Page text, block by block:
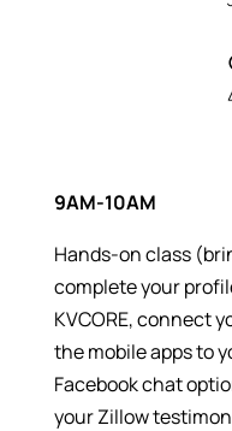
9AM-10AM
Hands-on class
complete your
KVCORE, connect
the mobile apps to
Facebook chat
your Zillow